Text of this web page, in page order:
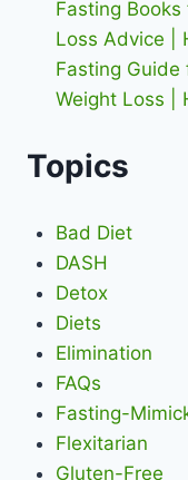
Fasting
Loss Advice |
Fasting Guide
Weight Loss |
Topics
Bad Diet
DASH
Detox
Diets
Elimination
FAQs
Fasting-
Flexitarian
Gluten-Free